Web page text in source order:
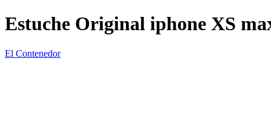
Estuche Original iphone XS
El Contenedor